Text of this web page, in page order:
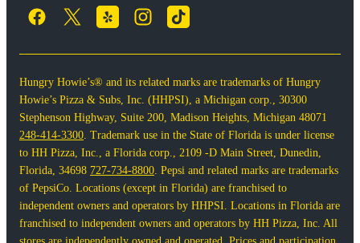
Hungry Howie’s® and its related marks are trademarks of Hungry
Howie’s Pizza & Subs, Inc. (HHPSI), a Michigan corp., 30300
Stephenson Highway, Suite 200, Madison Heights, Michigan 48071
248-414-3300. Trademark use in the State of Florida is under license
to HH Pizza, Inc., a Florida corp., 2109 -D Main Street, Dunedin,
Florida, 34698 727-734-8800. Pepsi and related marks are trademarks
of PepsiCo. Locations (except in Florida) are franchised to
independent owners and operators by HHPSI. Locations in Florida are
franchised to independent owners and operators by HH Pizza, Inc. All